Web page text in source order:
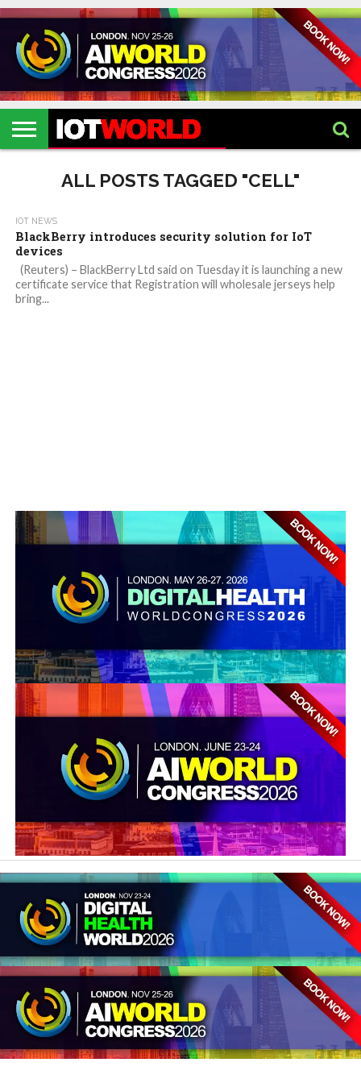
HOME
IOT
EVENTS
2026
ARTIFICIAL
INTELLIGENCE
METAVERSE
HEALTHCARE
ROBOTICS
IOT
EVENTS
2026
CONTACT
US
ALL POSTS TAGGED "CELL"
IOT NEWS
BlackBerry introduces security solution for IoT
devices
(Reuters) – BlackBerry Ltd said on Tuesday it is launching a new
certificate service that Registration will wholesale jerseys help
bring...